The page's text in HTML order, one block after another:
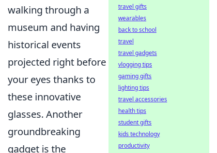
walking through a
museum and having
historical events
projected right before
your eyes thanks to
these innovative
glasses. Another
groundbreaking
gadget is the
travel gifts
wearables
back to school
travel
travel gadgets
vlogging tips
gaming gifts
lighting tips
travel accessories
health tips
student gifts
kids technology
productivity